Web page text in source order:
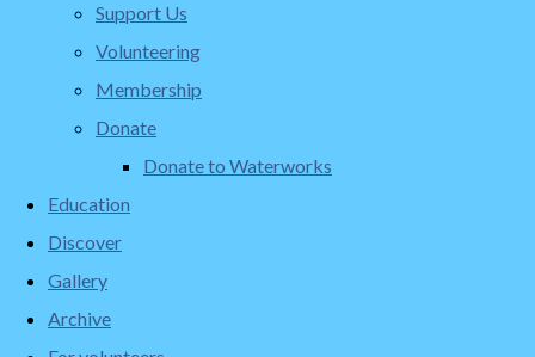
Support Us
Volunteering
Membership
Donate
Donate to Waterworks
Education
Discover
Gallery
Archive